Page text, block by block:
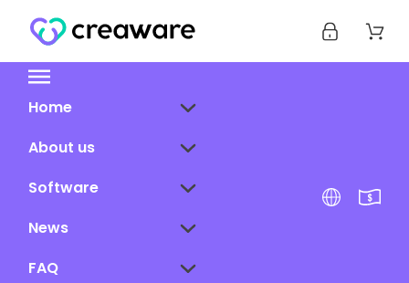
Home
About us
Software
News
FAQ